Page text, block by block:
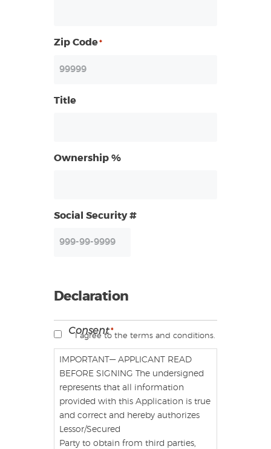
Zip Code*
Title
Ownership %
Social Security #
Declaration
Consent *
I agree to the terms and conditions.
IMPORTANT— APPLICANT READ
BEFORE SIGNING The undersigned
represents that all information
provided with this Application is true
and correct and hereby authorizes
Lessor/Secured
Party to obtain from third parties,